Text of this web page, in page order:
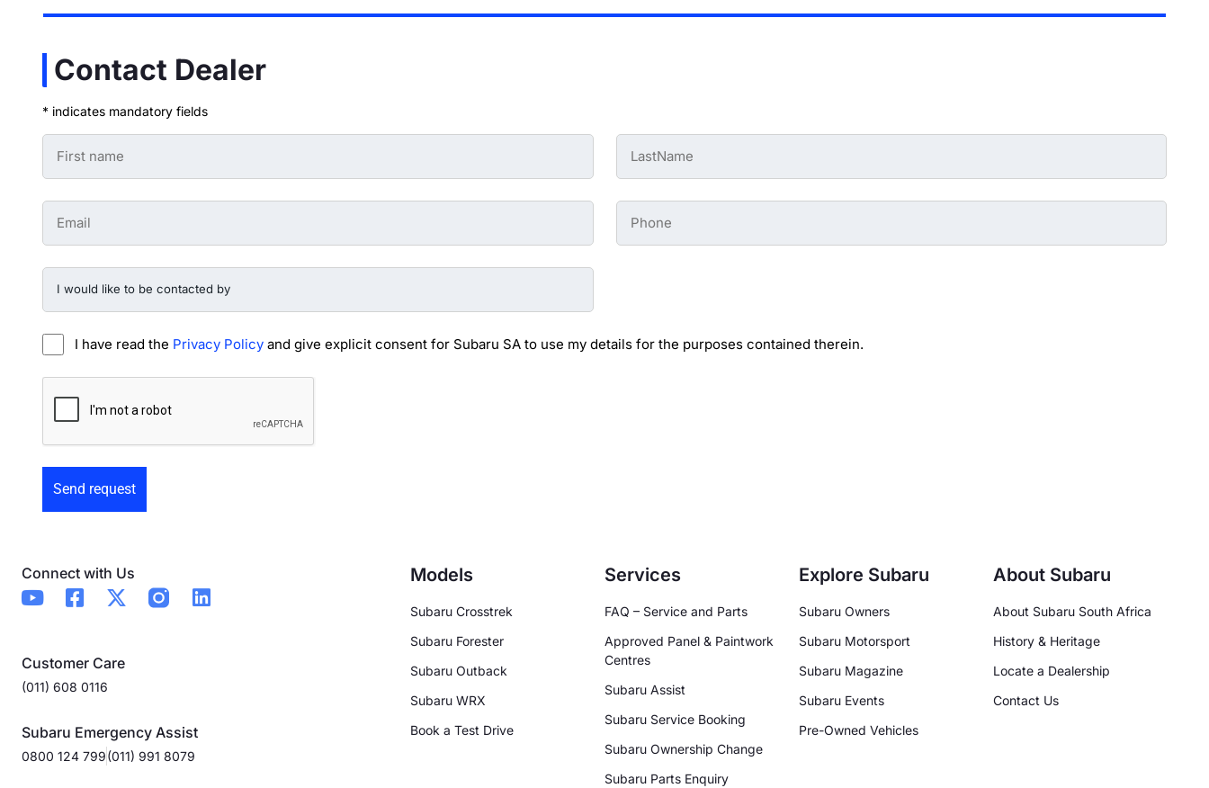
Contact Dealer
* indicates mandatory fields
First
Name
Preowned
Form
Last
Name
Preowned
Form
Email
Form
*
Phone
Form
I
would
to
be
contacted
by
-
Form
I have read the Privacy Policy and give explicit consent for Subaru SA to use my details for the purposes contained therein.
CAPTCHA
Connect with Us
Customer Care
(011) 608 0116
Subaru Emergency Assist
0800 124 799(011) 991 8079
Models
Subaru Crosstrek
Subaru Forester
Subaru Outback
Subaru WRX
Book a Test Drive
Services
FAQ – Service and Parts
Approved Panel & Paintwork
Centres
Subaru Assist
Subaru Service Booking
Subaru Ownership Change
Subaru Parts Enquiry
Explore Subaru
Subaru Owners
Subaru Motorsport
Subaru Magazine
Subaru Events
Pre-Owned Vehicles
About Subaru
About Subaru South Africa
History & Heritage
Locate a Dealership
Contact Us